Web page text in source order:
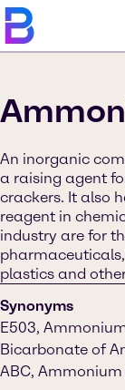
An inorganic
a raising agent
crackers. It also
reagent in
industry are for
plastics and
Synonyms
E503,
Bicarbonate of
ABC,